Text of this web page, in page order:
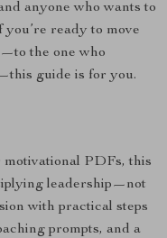
anyone who wants to
ready to move
the one who
guide is for you.
PDFs, this
leadership—not
with practical steps
prompts, and a